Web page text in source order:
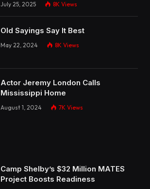
July 25, 2025 8K Views
Old Sayings Say It Best
May 22, 2024 8K Views
Actor Jeremy London Calls
Mississippi Home
August 1, 2024 7K Views
Camp Shelby’s $32 Million MATES
Project Boosts Readiness